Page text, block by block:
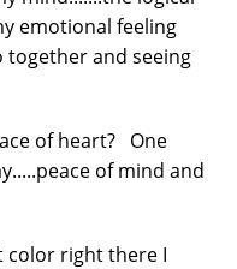
emotional feeling
together and seeing
of heart? One
of mind and
color right there I